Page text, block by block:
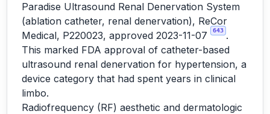
Paradise Ultrasound Renal Denervation System
(ablation catheter, renal denervation), ReCor
Medical, P220023, approved 2023-11-07
643 .
This marked FDA approval of catheter-based
ultrasound renal denervation for hypertension, a
device category that had spent years in clinical
limbo.
Radiofrequency (RF) aesthetic and dermatologic